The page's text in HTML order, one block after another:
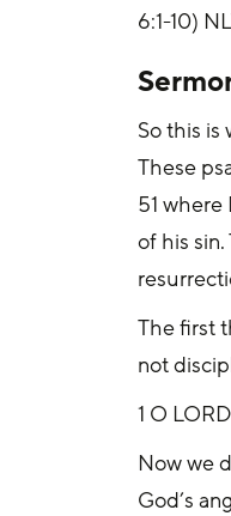
6:1-10)
So this is
These
51
of his
The first
not
1 O
Now we
God’s